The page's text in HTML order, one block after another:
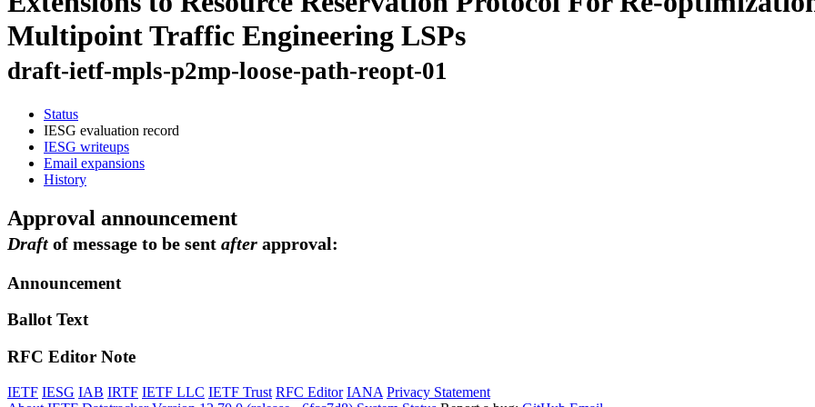
Multipoint Traffic Engineering LSPs
draft-ietf-mpls-p2mp-loose-path-reopt-01
Status
IESG evaluation record
IESG writeups
Email expansions
History
Approval announcement
Draft of message to be sent after approval:
Announcement
Ballot Text
RFC Editor Note
IETF IESG IAB IRTF IETF LLC IETF Trust RFC Editor IANA Privacy Statement